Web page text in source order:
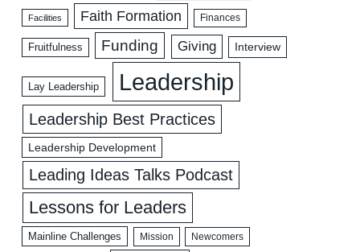
Facilities Faith Formation Finances
Fruitfulness Funding Giving Interview
Lay Leadership Leadership
Leadership Best Practices
Leadership Development
Leading Ideas Talks Podcast
Lessons for Leaders
Mainline Challenges Mission Newcomers